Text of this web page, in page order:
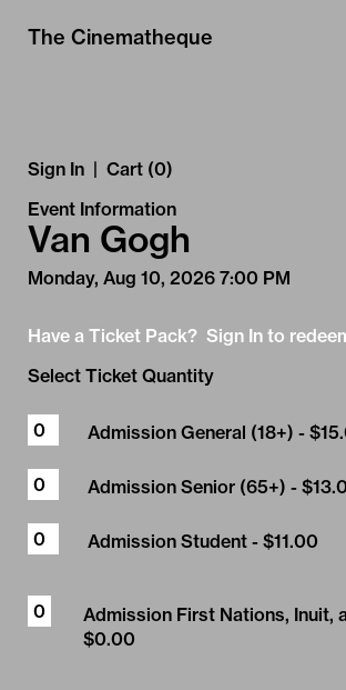
The Cinematheque
Sign In | Cart (0)
Event Information
Van Gogh
Monday, Aug 10, 2026 7:00 PM
Have a Ticket Pack? Sign In to
Select Ticket Quantity
Admission General (18+) -
Admission Senior (65+) -
Admission Student - $11.00
Admission First Nations, Inuit,
$0.00